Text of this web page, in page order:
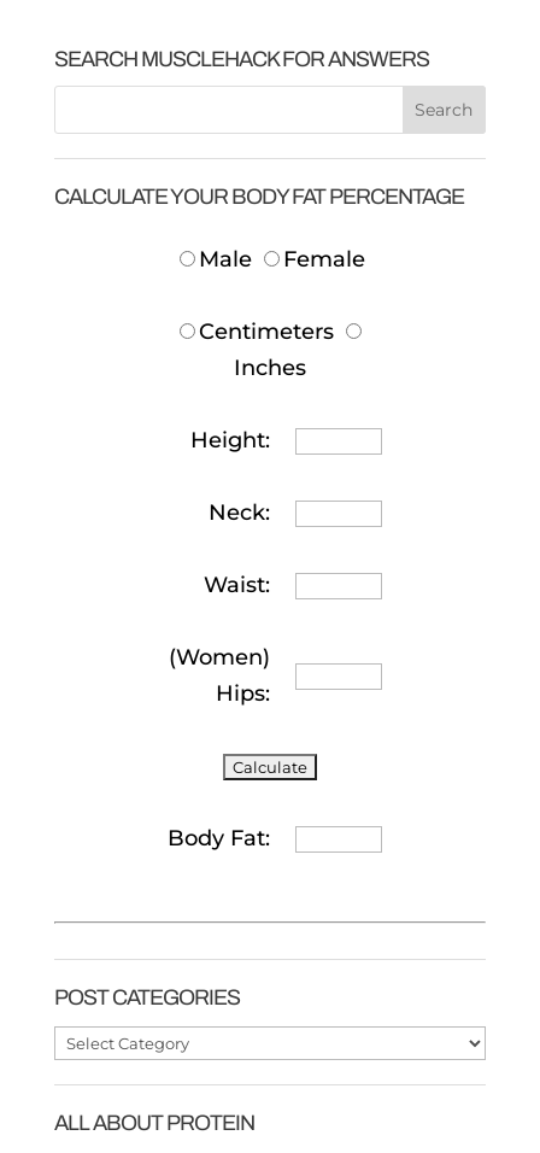
SEARCH MUSCLEHACK FOR ANSWERS
CALCULATE YOUR BODY FAT PERCENTAGE
Male Female
Centimeters
Inches
Height:
Neck:
Waist:
(Women)
Hips:
Body Fat:
POST CATEGORIES
Post
ALL ABOUT PROTEIN